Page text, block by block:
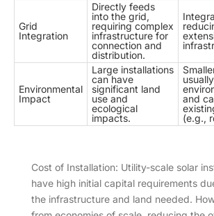
Grid
Integration
Directly feeds
into the grid,
requiring complex
infrastructure for
connection and
distribution.
Environmental
Impact
Large installations
can have
significant land
use and
ecological
impacts.
and
(e.g.,
Cost of Installation: Utility-scale solar
have high initial capital requirements
the infrastructure and land needed.